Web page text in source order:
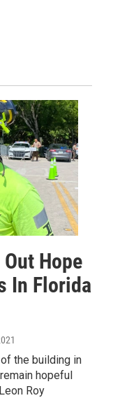
Hope
In Florida
the building in
hopeful
Roy